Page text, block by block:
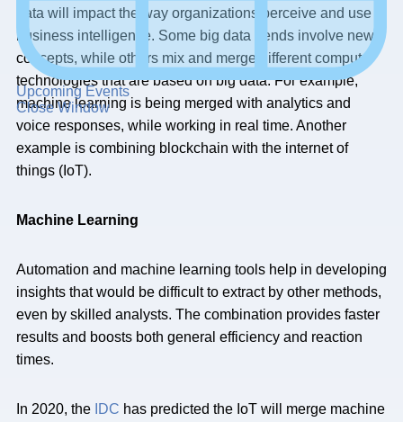
Upcoming Events
Close Window
data will impact the way organizations perceive and use
business intelligence. Some big data trends involve new
concepts, while others mix and merge different computer
technologies that are based on big data. For example,
machine learning is being merged with analytics and
voice responses, while working in real time. Another
example is combining blockchain with the internet of
things (IoT).
Machine Learning
Automation and machine learning tools help in developing
insights that would be difficult to extract by other methods,
even by skilled analysts. The combination provides faster
results and boosts both general efficiency and reaction
times.
In 2020, the IDC has predicted the IoT will merge machine